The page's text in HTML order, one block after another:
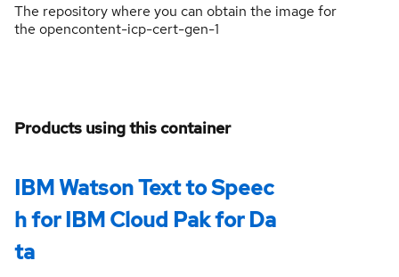
The repository where you can obtain the image for
the opencontent-icp-cert-gen-1
Products using this container
IBM Watson Text to Speec
h for IBM Cloud Pak for Da
ta